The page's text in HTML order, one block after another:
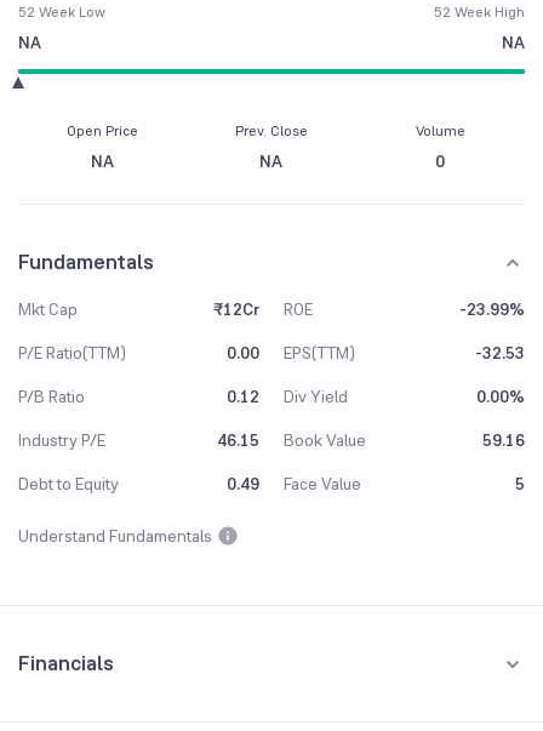
52 Week Low
NA
52 Week High
NA
Open Price
NA
Prev. Close
NA
Volume
0
Fundamentals
Mkt Cap ₹12Cr ROE
-23.99%
P/E Ratio(TTM)
0.00 EPS(TTM)
-32.53
P/B Ratio
0.12 Div Yield
0.00%
Industry P/E
46.15 Book Value
59.16
Debt to Equity
0.49 Face Value 5
Understand Fundamentals
Financials